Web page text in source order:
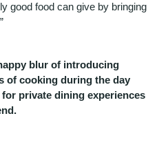
good food can give by bringing
blur of introducing
of cooking during the day
private dining experiences